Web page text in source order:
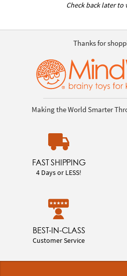
Check back later to
Thanks for
Making the World Smarter
FAST SHIPPING
4 Days or LESS!
BEST-IN-CLASS
Customer Service